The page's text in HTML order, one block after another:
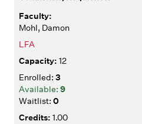
Mohl, Damon
LFA
12
3
9
0
1.00